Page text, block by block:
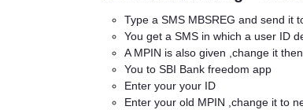
Type a SMS MBSREG and send it
You get a SMS in which a user ID
A MPIN is also given ,change it
You to SBI Bank freedom app
Enter your your ID
Enter your old MPIN ,change it to